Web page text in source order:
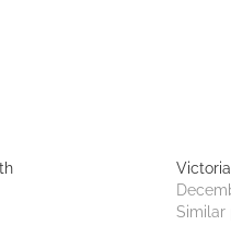
Similar